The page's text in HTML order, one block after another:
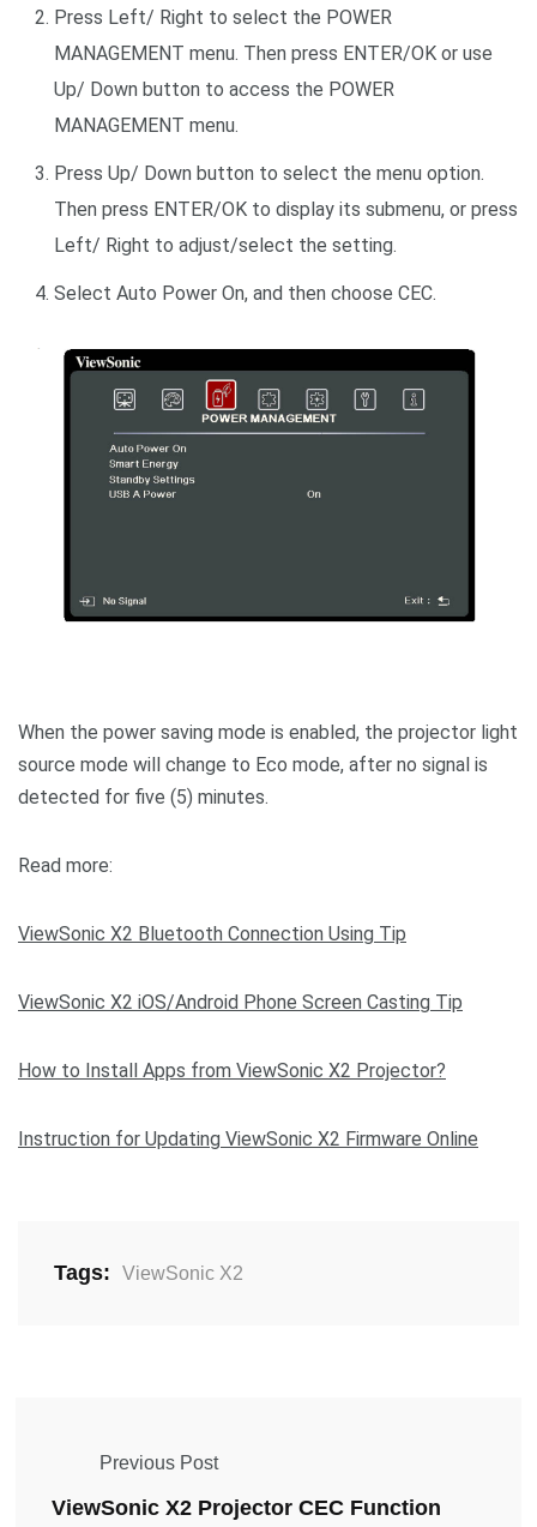
Press Left/ Right to select the POWER
MANAGEMENT menu. Then press ENTER/OK or use
Up/ Down button to access the POWER
MANAGEMENT menu.
Press Up/ Down button to select the menu option.
Then press ENTER/OK to display its submenu, or press
Left/ Right to adjust/select the setting.
Select Auto Power On, and then choose CEC.
When the power saving mode is enabled, the projector light
source mode will change to Eco mode, after no signal is
detected for five (5) minutes.
Read more:
ViewSonic X2 Bluetooth Connection Using Tip
ViewSonic X2 iOS/Android Phone Screen Casting Tip
How to Install Apps from ViewSonic X2 Projector?
Instruction for Updating ViewSonic X2 Firmware Online
Tags: ViewSonic X2
Previous Post
ViewSonic X2 Projector CEC Function